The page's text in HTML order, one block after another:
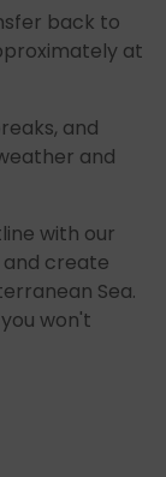
back to
at
and
and
with our
and create
Sea.
won't